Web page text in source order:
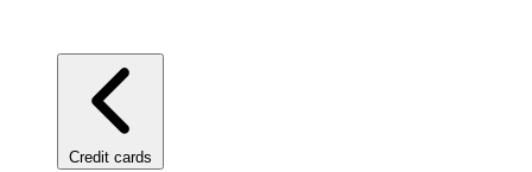
Credit cards